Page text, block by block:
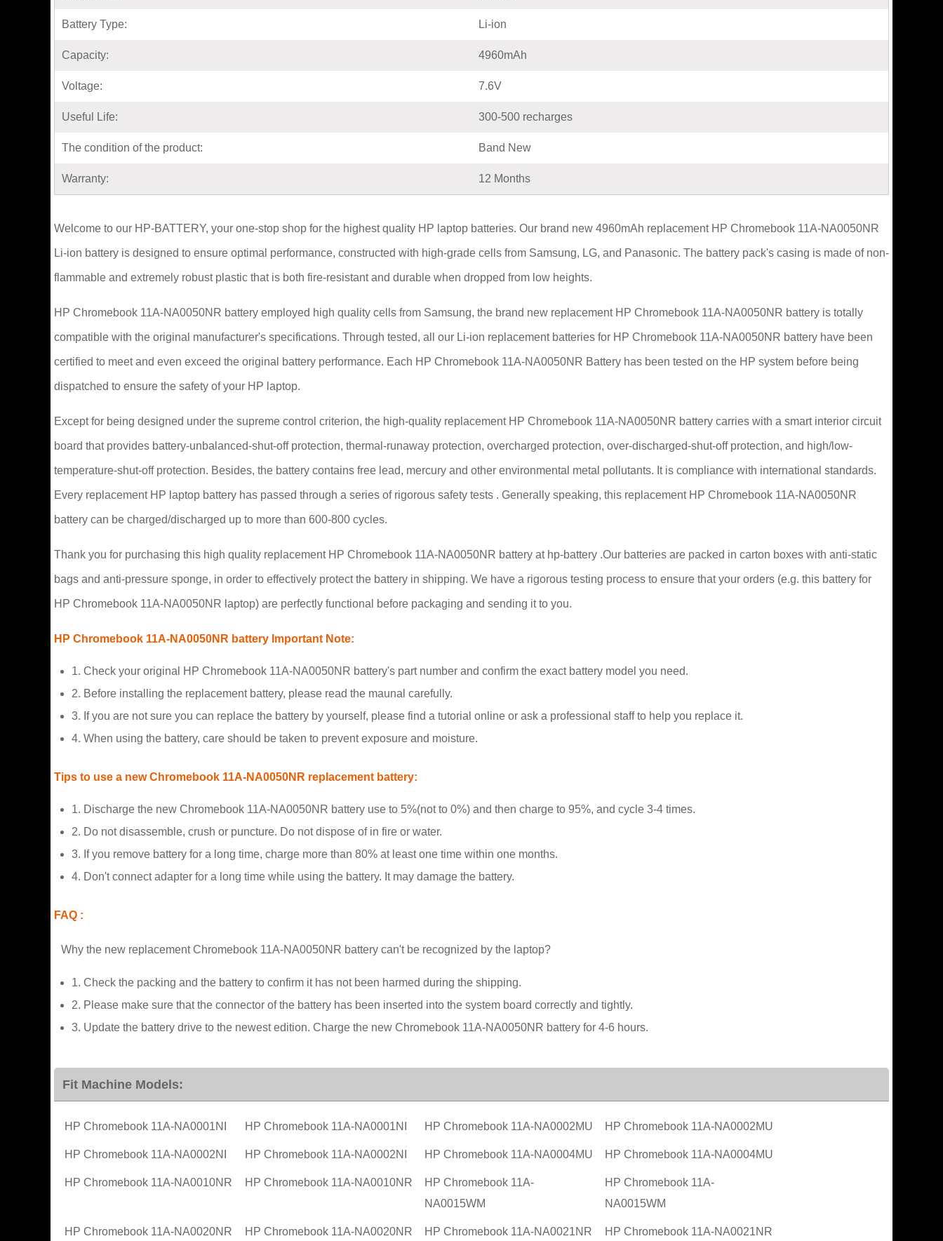
Battery Type: Li-ion
Capacity: 4960mAh
Voltage: 7.6V
Useful Life: 300-500 recharges
The condition of the product: Band New
Warranty: 12 Months
Welcome to our HP-BATTERY, your one-stop shop for the highest quality HP laptop batteries. Our brand new 4960mAh replacement HP Chromebook 11A-NA0050NR
Li-ion battery is designed to ensure optimal performance, constructed with high-grade cells from Samsung, LG, and Panasonic. The battery pack's casing is made of non-
flammable and extremely robust plastic that is both fire-resistant and durable when dropped from low heights.
HP Chromebook 11A-NA0050NR battery employed high quality cells from Samsung, the brand new replacement HP Chromebook 11A-NA0050NR battery is totally
compatible with the original manufacturer's specifications. Through tested, all our Li-ion replacement batteries for HP Chromebook 11A-NA0050NR battery have been
certified to meet and even exceed the original battery performance. Each HP Chromebook 11A-NA0050NR Battery has been tested on the HP system before being
dispatched to ensure the safety of your HP laptop.
Except for being designed under the supreme control criterion, the high-quality replacement HP Chromebook 11A-NA0050NR battery carries with a smart interior circuit
board that provides battery-unbalanced-shut-off protection, thermal-runaway protection, overcharged protection, over-discharged-shut-off protection, and high/low-
temperature-shut-off protection. Besides, the battery contains free lead, mercury and other environmental metal pollutants. It is compliance with international standards.
Every replacement HP laptop battery has passed through a series of rigorous safety tests . Generally speaking, this replacement HP Chromebook 11A-NA0050NR
battery can be charged/discharged up to more than 600-800 cycles.
Thank you for purchasing this high quality replacement HP Chromebook 11A-NA0050NR battery at hp-battery .Our batteries are packed in carton boxes with anti-static
bags and anti-pressure sponge, in order to effectively protect the battery in shipping. We have a rigorous testing process to ensure that your orders (e.g. this battery for
HP Chromebook 11A-NA0050NR laptop) are perfectly functional before packaging and sending it to you.
HP Chromebook 11A-NA0050NR battery Important Note:
1. Check your original HP Chromebook 11A-NA0050NR battery's part number and confirm the exact battery model you need.
2. Before installing the replacement battery, please read the maunal carefully.
3. If you are not sure you can replace the battery by yourself, please find a tutorial online or ask a professional staff to help you replace it.
4. When using the battery, care should be taken to prevent exposure and moisture.
Tips to use a new Chromebook 11A-NA0050NR replacement battery:
1. Discharge the new Chromebook 11A-NA0050NR battery use to 5%(not to 0%) and then charge to 95%, and cycle 3-4 times.
2. Do not disassemble, crush or puncture. Do not dispose of in fire or water.
3. If you remove battery for a long time, charge more than 80% at least one time within one months.
4. Don't connect adapter for a long time while using the battery. It may damage the battery.
FAQ :
Why the new replacement Chromebook 11A-NA0050NR battery can't be recognized by the laptop?
1. Check the packing and the battery to confirm it has not been harmed during the shipping.
2. Please make sure that the connector of the battery has been inserted into the system board correctly and tightly.
3. Update the battery drive to the newest edition. Charge the new Chromebook 11A-NA0050NR battery for 4-6 hours.
Fit Machine Models:
HP Chromebook 11A-NA0001NI HP Chromebook 11A-NA0001NI HP Chromebook 11A-NA0002MU HP Chromebook 11A-NA0002MU
HP Chromebook 11A-NA0002NI HP Chromebook 11A-NA0002NI HP Chromebook 11A-NA0004MU HP Chromebook 11A-NA0004MU
HP Chromebook 11A-NA0010NR HP Chromebook 11A-NA0010NR
HP Chromebook 11A-
NA0015WM
HP Chromebook 11A-
NA0015WM
HP Chromebook 11A-NA0020NR HP Chromebook 11A-NA0020NR HP Chromebook 11A-NA0021NR HP Chromebook 11A-NA0021NR